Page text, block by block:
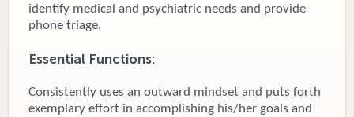
identify medical and psychiatric needs and provide
phone triage.
Essential Functions:
Consistently uses an outward mindset and puts forth
exemplary effort in accomplishing his/her goals and